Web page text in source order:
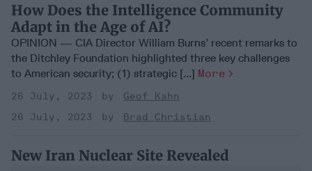
How Does the Intelligence Community
Adapt in the Age of AI?
OPINION — CIA Director William Burns’ recent remarks to
the Ditchley Foundation highlighted three key challenges
to American security; (1) strategic [...] More
26 July, 2023
Geof Kahn
26 July, 2023
Brad Christian
New Iran Nuclear Site Revealed